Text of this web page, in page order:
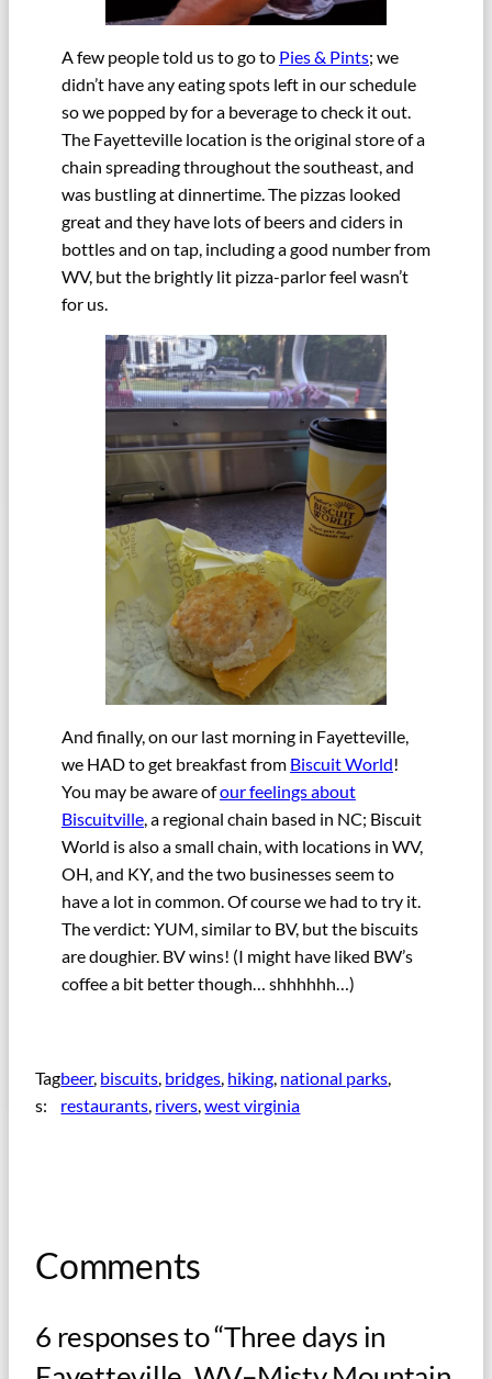
A few people told us to go to Pies & Pints; we
didn’t have any eating spots left in our schedule
so we popped by for a beverage to check it out.
The Fayetteville location is the original store of a
chain spreading throughout the southeast, and
was bustling at dinnertime. The pizzas looked
great and they have lots of beers and ciders in
bottles and on tap, including a good number from
WV, but the brightly lit pizza-parlor feel wasn’t
for us.
And finally, on our last morning in Fayetteville,
we HAD to get breakfast from Biscuit World!
You may be aware ofour feelings about
Biscuitville, a regional chain based in NC; Biscuit
World is also a small chain, with locations in WV,
OH, and KY, and the two businesses seem to
have a lot in common. Of course we had to try it.
The verdict: YUM, similar to BV, but the biscuits
are doughier. BV wins! (I might have liked BW’s
coffee a bit better though… shhhhhh…)
Tag
s:
beer, biscuits, bridges, hiking, national parks
restaurants, rivers, west virginia
Comments
6 responses to “Three days in